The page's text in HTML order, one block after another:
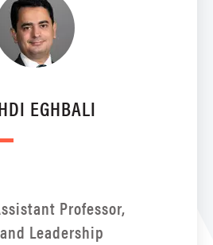
EGHBALI
Professor,
Leadership